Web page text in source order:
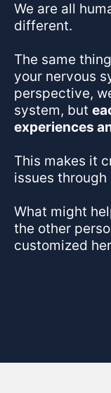
We are all
different.
The same
your nervous
perspective,
system, but
experiences
This makes it
issues through
What might
the other
customized